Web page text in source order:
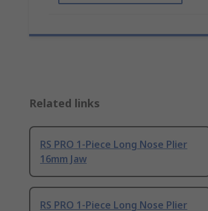
Related links
RS PRO 1-Piece Long Nose Plier
16mm Jaw
RS PRO 1-Piece Long Nose Plier